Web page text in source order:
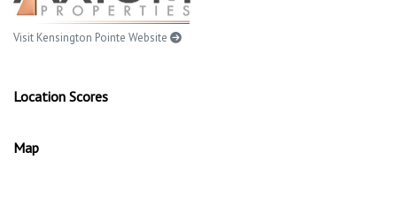
Visit Kensington Pointe Website
Location Scores
Map